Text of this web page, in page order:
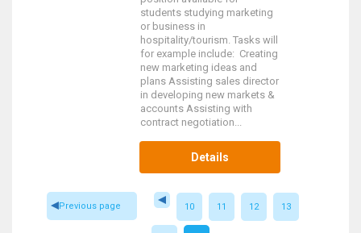
students studying marketing
or business in
hospitality/tourism. Tasks will
for example include: Creating
new marketing ideas and
plans Assisting sales director
in developing new markets &
accounts Assisting with
contract negotiation...
Details
Previous page 10 11 12 13